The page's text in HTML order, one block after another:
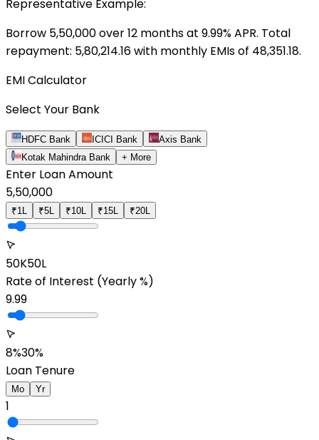
Representative Example:
Borrow ₹ 5,50,000over12 months at 9.99% APR. Total
repayment: ₹ 5,80,214.16with monthly EMIs of ₹ 48,351.18.
EMI Calculator
Select Your Bank
HDFC Bank ICICI Bank
Axis Bank
Kotak Mahindra Bank
+ More
Enter Loan Amount
5,50,000
₹1L ₹5L ₹10L ₹15L ₹20L
50K50L
Rate of Interest (Yearly %)
9.99
8%30%
Loan Tenure
Mo Yr
1